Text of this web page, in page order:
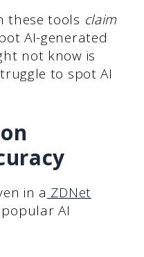
these tools claim
AI-generated
not know is
to spot AI
in a ZDNet
AI